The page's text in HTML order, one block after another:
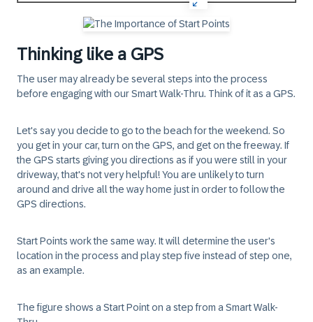
Thinking like a GPS
The user may already be several steps into the process
before engaging with our Smart Walk-Thru. Think of it as a GPS.
Let's say you decide to go to the beach for the weekend. So
you get in your car, turn on the GPS, and get on the freeway. If
the GPS starts giving you directions as if you were still in your
driveway, that's not very helpful! You are unlikely to turn
around and drive all the way home just in order to follow the
GPS directions.
Start Points work the same way. It will determine the user's
location in the process and play step five instead of step one,
as an example.
The figure shows a Start Pointon a step from a Smart Walk-